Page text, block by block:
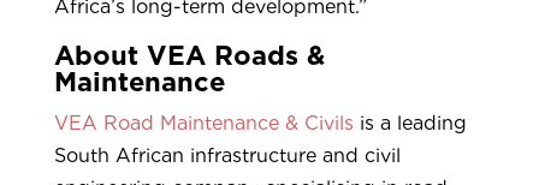
Africa’s long-term development.”
About VEA Roads &
Maintenance
VEA Road Maintenance & Civils is a leading
South African infrastructure and civil